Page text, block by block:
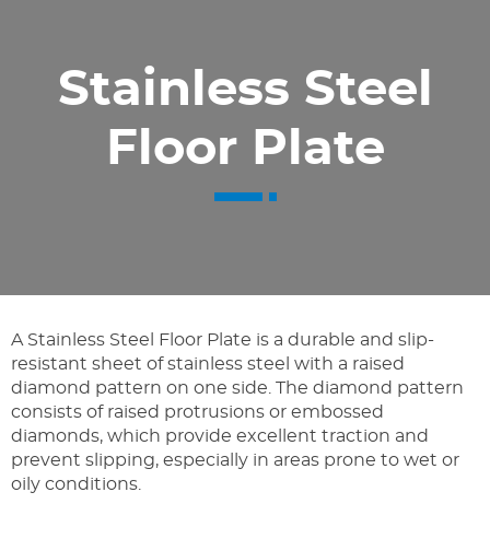
Stainless Steel
Floor Plate
A Stainless Steel Floor Plate is a durable and slip-
resistant sheet of stainless steel with a raised
diamond pattern on one side. The diamond pattern
consists of raised protrusions or embossed
diamonds, which provide excellent traction and
prevent slipping, especially in areas prone to wet or
oily conditions.